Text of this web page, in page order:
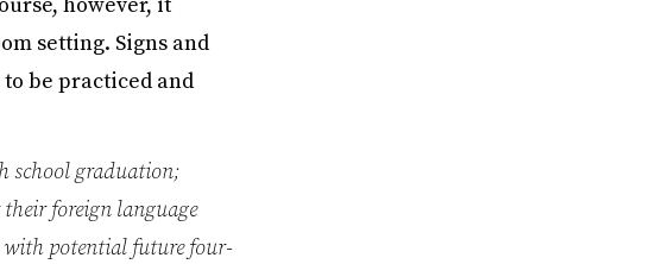
setting. Signs and
be practiced and
school graduation;
foreign language
with potential future four-